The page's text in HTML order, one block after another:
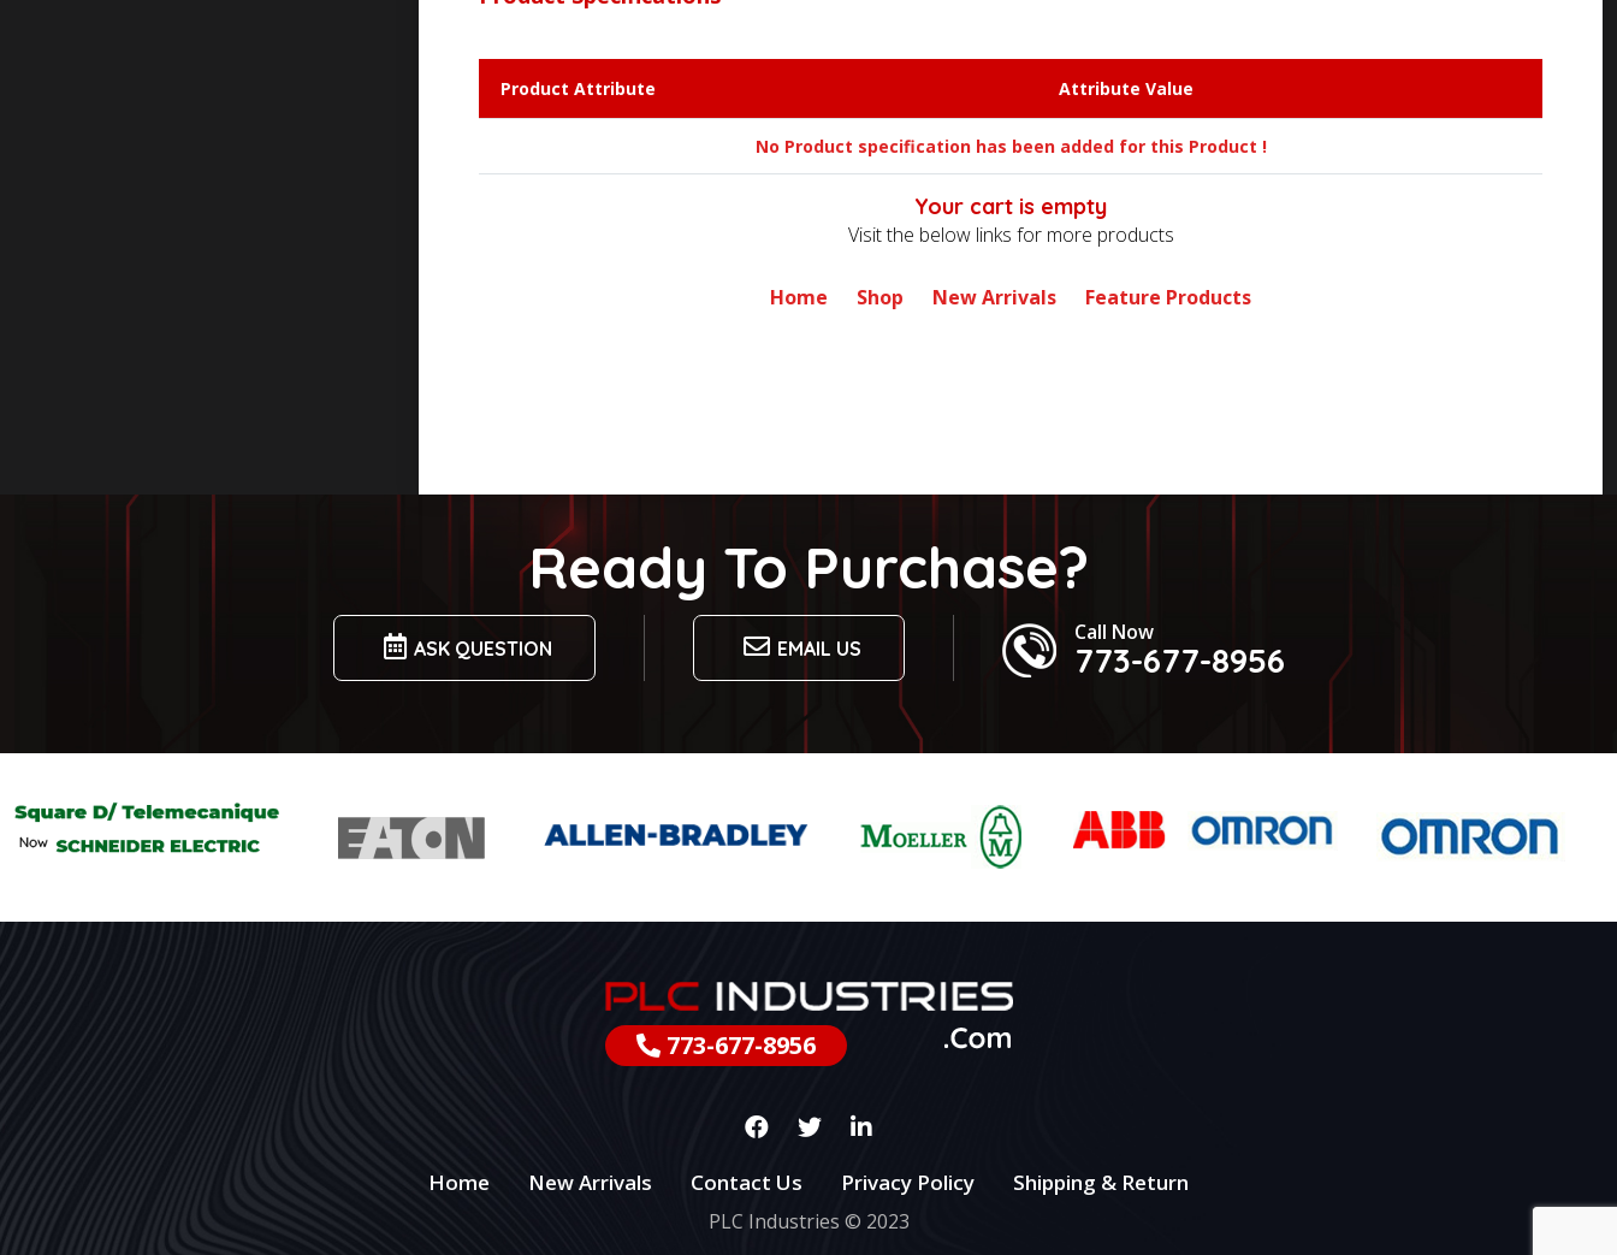
Product Attribute Attribute Value
No Product specification has been added for this Product !
Your cart is empty
Visit the below links for more products
Home Shop New Arrivals Feature Products
Ready To Purchase?
ASK QUESTION EMAIL US
Call Now
773-677-8956
773-677-8956
Home New Arrivals Contact Us Privacy Policy Shipping & Return
PLC Industries © 2023